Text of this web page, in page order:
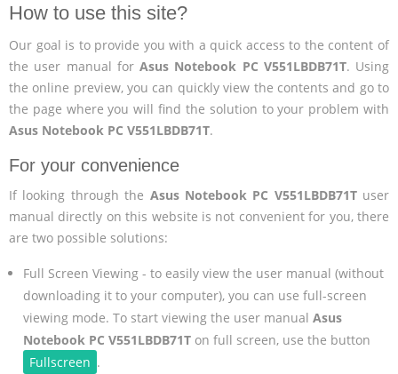
How to use this site?
Our goal is to provide you with a quick access to the content of
the user manual for Asus Notebook PC V551LBDB71T. Using
the online preview, you can quickly view the contents and go to
the page where you will find the solution to your problem with
Asus Notebook PC V551LBDB71T.
For your convenience
If looking through the Asus Notebook PC V551LBDB71Tuser
manual directly on this website is not convenient for you, there
are two possible solutions:
Full Screen Viewing - to easily view the user manual (without
downloading it to your computer), you can use full-screen
viewing mode. To start viewing the user manual Asus
Notebook PC V551LBDB71Ton full screen, use the button
Fullscreen .